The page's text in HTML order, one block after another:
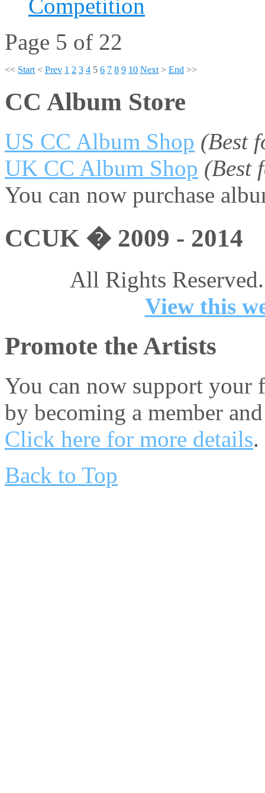
Competition
Page 5 of 22
<< Start < Prev 1 2 3 4 5 6 7 8 9 10 Next > End >>
CC Album Store
US CC Album Shop (Best
UK CC Album Shop (Best
You can now purchase
CCUK � 2009 - 2014
All Rights
View this
Promote the Artists
You can now support your
by becoming a member
Click here for more details.
Back to Top